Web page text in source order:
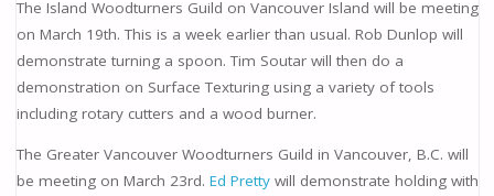
The Island Woodturners Guild on Vancouver Island will be meeting
on March 19th. This is a week earlier than usual. Rob Dunlop will
demonstrate turning a spoon. Tim Soutar will then do a
demonstration on Surface Texturing using a variety of tools
including rotary cutters and a wood burner.
The Greater Vancouver Woodturners Guild in Vancouver, B.C. will
be meeting on March 23rd. Ed Prettywill demonstrate holding with